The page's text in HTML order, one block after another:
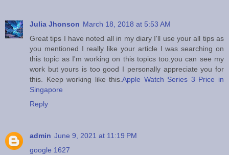
Julia Jhonson March 18, 2018 at 5:53 AM
Great tips I have noted all in my diary I'll use your all tips as
you mentioned I really like your article I was searching on
this topic as I'm working on this topics too.you can see my
work but yours is too good I personally appreciate you for
this. Keep working like this.Apple Watch Series 3 Price in
Singapore
Reply
admin June 9, 2021 at 11:19 PM
google 1627